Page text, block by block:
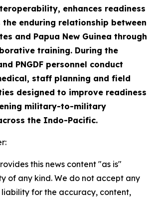
enhances readiness
the enduring relationship between
and Papua New Guinea through
training. During the
PNGDF personnel conduct
staff planning and field
designed to improve readiness
military-to-military
the Indo-Pacific.
this news content "as is"
of any kind. We do not accept any
liability for the accuracy, content,